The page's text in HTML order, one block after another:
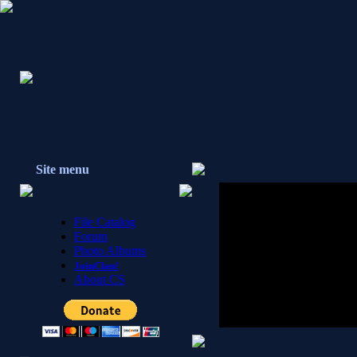
Site menu
File Catalog
Forum
Photo Albums
JoinClan!
About CS